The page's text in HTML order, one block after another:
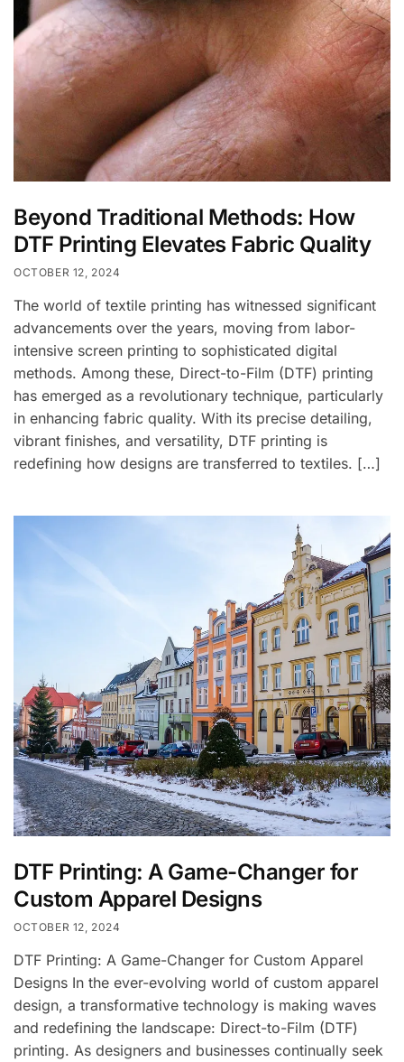
Beyond Traditional Methods: How
DTF Printing Elevates Fabric Quality
OCTOBER 12, 2024
The world of textile printing has witnessed significant
advancements over the years, moving from labor-
intensive screen printing to sophisticated digital
methods. Among these, Direct-to-Film (DTF) printing
has emerged as a revolutionary technique, particularly
in enhancing fabric quality. With its precise detailing,
vibrant finishes, and versatility, DTF printing is
redefining how designs are transferred to textiles. […]
DTF Printing: A Game-Changer for
Custom Apparel Designs
OCTOBER 12, 2024
DTF Printing: A Game-Changer for Custom Apparel
Designs In the ever-evolving world of custom apparel
design, a transformative technology is making waves
and redefining the landscape: Direct-to-Film (DTF)
printing. As designers and businesses continually seek